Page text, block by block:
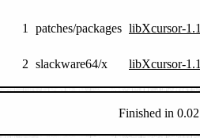
1 patches/packages libXcursor-
2 slackware64/x libXcursor-
Finished in